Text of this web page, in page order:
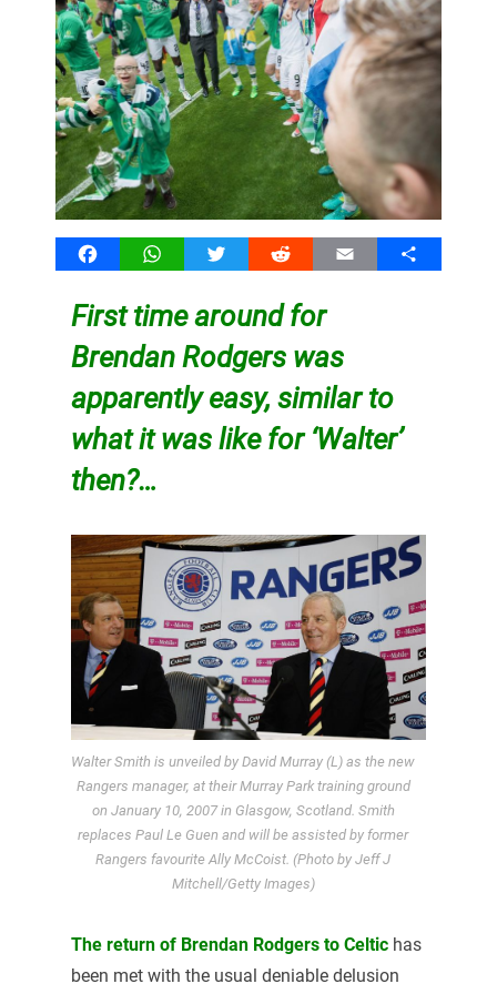
FacebookWhatsAppTwitter Reddit Email Share
First time around for
Brendan Rodgers was
apparently easy, similar to
what it was like for ‘Walter’
then?…
Walter Smith is unveiled by David Murray (L) as the new
Rangers manager, at their Murray Park training ground
on January 10, 2007 in Glasgow, Scotland. Smith
replaces Paul Le Guen and will be assisted by former
Rangers favourite Ally McCoist. (Photo by Jeff J
Mitchell/Getty Images)
The return of Brendan Rodgers to Celtichas
been met with the usual deniable delusion